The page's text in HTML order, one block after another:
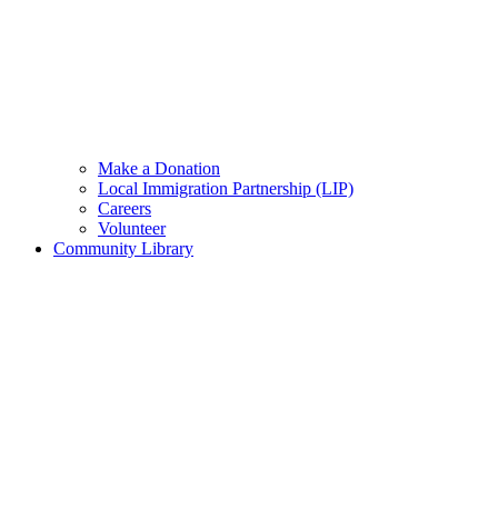
Make a Donation
Local Immigration Partnership (LIP)
Careers
Volunteer
Community Library